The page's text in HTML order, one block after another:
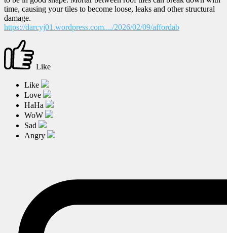
time, causing your tiles to become loose, leaks and other structural
damage.
https://darcyj01.wordpress.com..../2026/02/09/affordab
Like